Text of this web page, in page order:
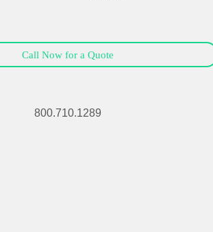
Call Now for a Quote
800.710.1289